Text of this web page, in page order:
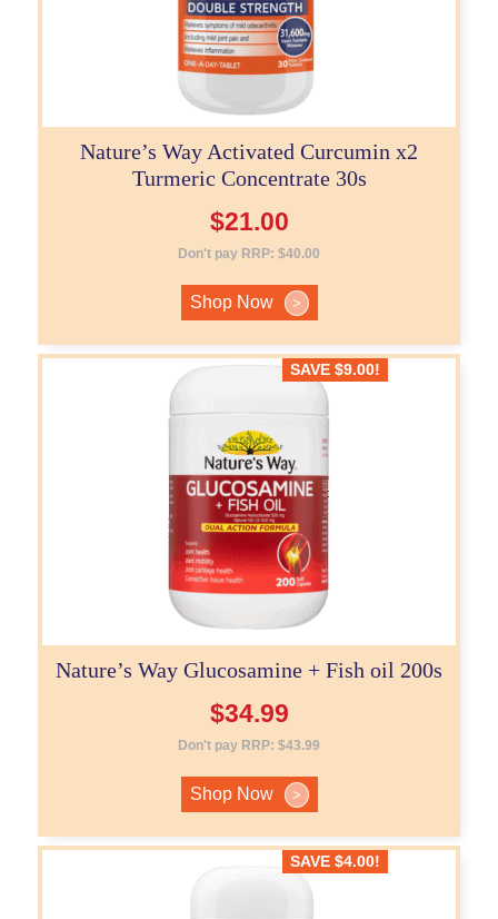
Nature’s Way Activated Curcumin x2
Turmeric Concentrate 30s
$21.00
Don't pay RRP: $40.00
Shop Now >
SAVE $9.00!
Nature’s Way Glucosamine + Fish oil 200s
$34.99
Don't pay RRP: $43.99
Shop Now >
SAVE $4.00!